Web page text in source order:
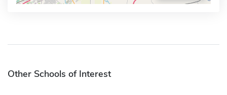
Other Schools of Interest